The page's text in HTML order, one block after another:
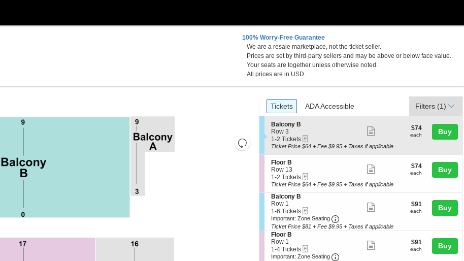
100% Worry-Free Guarantee
We are a resale marketplace, not the ticket seller.
Prices are set by third-party sellers and may be above or below face value.
Your seats are together unless otherwise noted.
All prices are in USD.
Resets
the
directional
seating
Reset
Ticket
Types
Tickets
Tickets ADA Accessible
ADA Accessible Filters (1)
S
e
c
t
o
n
B
a
c
o
n
y
B
Balcony B
Row 3
1
to
Tickets
available
1-2 Tickets
more
ticket
$74
each
$74
each Buy
Ticket Price $64 + Fee $9.95 + Taxes if applicable
S
e
c
t
o
n
F
l
o
o
r
B
Floor B
Row 13
1
to
Tickets
available
1-2 Tickets
more
ticket
$74
each
$74
each Buy
Ticket Price $64 + Fee $9.95 + Taxes if applicable
S
e
c
t
i
o
n
B
a
Balcony B
Row 1
1
to
6
Tickets
available
1-6 Tickets
Important: Zone Seating Important: Zone Seating, Open
ticket
$91
each
$91
each Buy
Ticket Price $81 + Fee $9.95 + Taxes if applicable
S
e
c
t
Floor B
Row 1
1
to
1-4 Tickets
Important: Zone Seating Important: Zone Seating, Open
$91
each
$91
each Buy